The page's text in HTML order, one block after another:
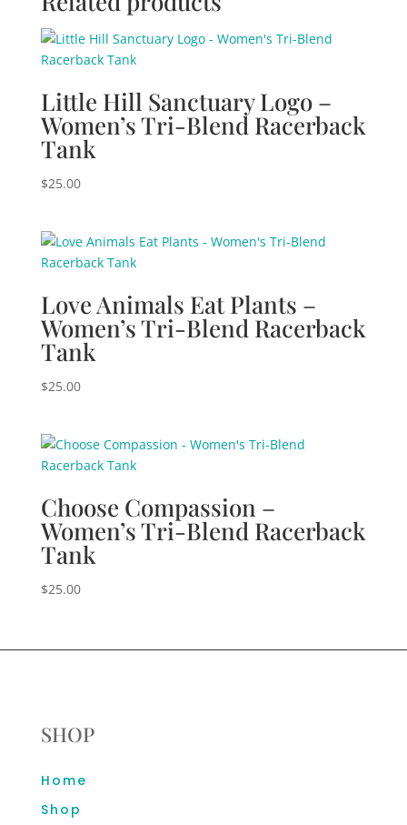
Little Hill Sanctuary Logo –
Women’s Tri-Blend Racerback
Tank
$25.00
Love Animals Eat Plants –
Women’s Tri-Blend Racerback
Tank
$25.00
Choose Compassion –
Women’s Tri-Blend Racerback
Tank
$25.00
SHOP
Home
Shop